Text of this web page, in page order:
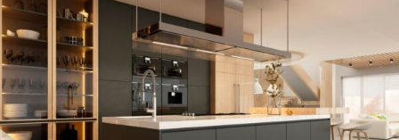
Play /
Transforming Homes, Elevating Lives – The OC Trust
Remodeling Experience
Our Services